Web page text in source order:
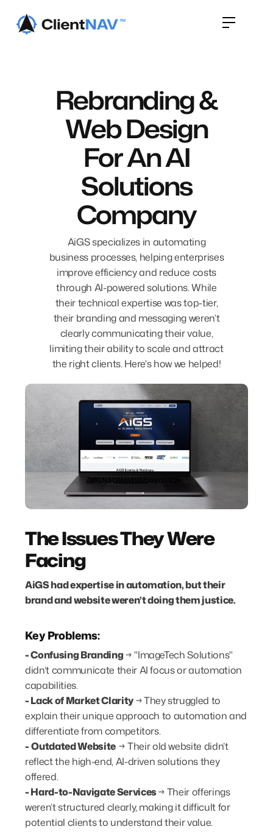
Rebranding &
Web Design
For An AI
Solutions
Company
AiGS specializes in automating
business processes, helping enterprises
improve efficiency and reduce costs
through AI-powered solutions. While
their technical expertise was top-tier,
their branding and messaging weren’t
clearly communicating their value,
limiting their ability to scale and attract
the right clients. Here's how we helped!
The Issues They Were
Facing
AiGS had expertise in automation, but their
brand and website weren’t doing them justice.
Key Problems:
- Confusing Branding→ "ImageTech Solutions"
didn’t communicate their AI focus or automation
capabilities.
- Lack of Market Clarity→They struggled to
explain their unique approach to automation and
differentiate from competitors.
-Outdated Website→ Their old website didn’t
reflect the high-end, AI-driven solutions they
offered.
- Hard-to-Navigate Services→Their offerings
weren’t structured clearly, making it difficult for
potential clients to understand their value.